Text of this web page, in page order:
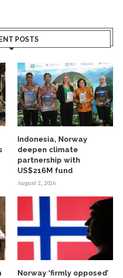
POSTS
Indonesia, Norway
deepen climate
partnership with
US$216M fund
August 2, 2026
Norway ‘firmly opposed’